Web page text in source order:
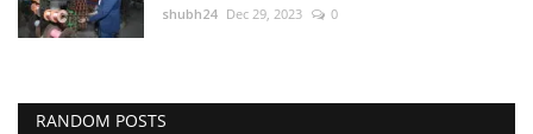
shubh24 Dec 29, 2023 0
RANDOM POSTS